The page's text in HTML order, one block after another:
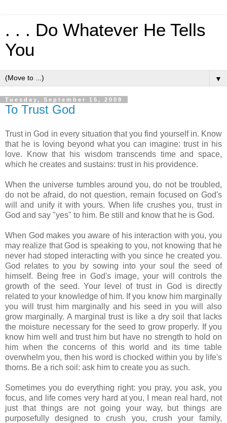
. . . Do Whatever He Tells
You
▼
Tuesday, September 15, 2009
To Trust God
Trust in God in every situation that you find yourself in. Know
that he is loving beyond what you can imagine: trust in his
love. Know that his wisdom transcends time and space,
which he creates and sustains: trust in his providence.
When the universe tumbles around you, do not be troubled,
do not be afraid, do not question, remain focused on God's
will and unify it with yours. When life crushes you, trust in
God and say "yes" to him. Be still and know that he is God.
When God makes you aware of his interaction with you, you
may realize that God is speaking to you, not knowing that he
never had stoped interacting with you since he created you.
God relates to you by sowing into your soul the seed of
himself. Being free in God's image, your will controls the
growth of the seed. Your level of trust in God is directly
related to your knowledge of him. If you know him marginally
you will trust him marginally and his seed in you will also
grow marginally. A marginal trust is like a dry soil that lacks
the moisture necessary for the seed to grow properly. If you
know him well and trust him but have no strength to hold on
him when the concerns of this world and its time table
overwhelm you, then his word is chocked within you by life's
thorns. Be a rich soil: ask him to create you as such.
Sometimes you do everything right: you pray, you ask, you
focus, and life comes very hard at you, I mean real hard, not
just that things are not going your way, but things are
purposefully designed to crush you, crush your family,